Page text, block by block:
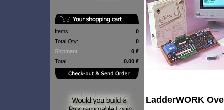
Items:
0
Total Qty:
0
Shipment:
0 €
Total:
0.00 €
LadderWORK